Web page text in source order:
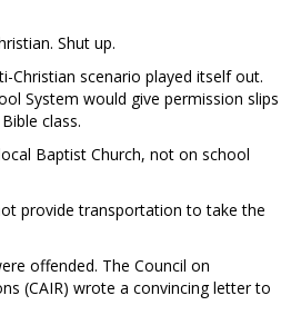
Shut up.
Christian scenario played itself out.
System would give permission slips
class.
Baptist Church, not on school
provide transportation to take the
offended. The Council on
(CAIR) wrote a convincing letter to